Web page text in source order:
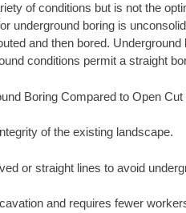
of conditions but is not the
underground boring is
and then bored.
conditions permit a straight
Boring Compared to Open
of the existing landscape.
or straight lines to avoid
and requires fewer